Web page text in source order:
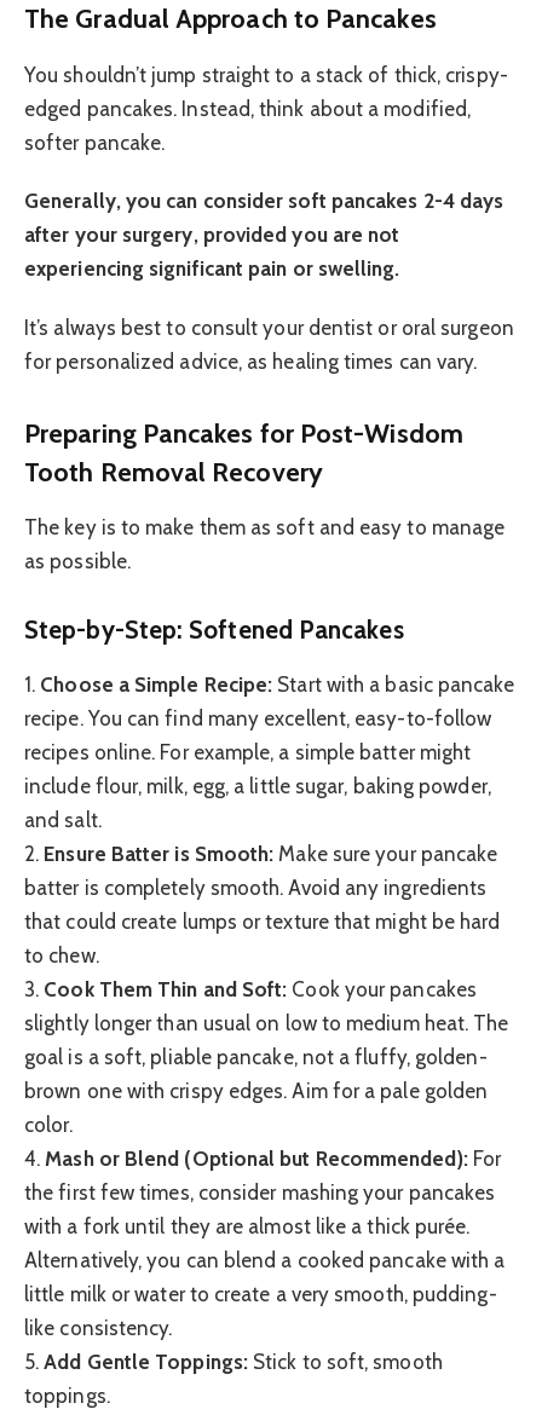
The Gradual Approach to Pancakes
You shouldn’t jump straight to a stack of thick, crispy-
edged pancakes. Instead, think about a modified,
softer pancake.
Generally, you can consider soft pancakes 2-4 days
after your surgery, provided you are not
experiencing significant pain or swelling.
It’s always best to consult your dentist or oral surgeon
for personalized advice, as healing times can vary.
Preparing Pancakes for Post-Wisdom
Tooth Removal Recovery
The key is to make them as soft and easy to manage
as possible.
Step-by-Step: Softened Pancakes
1. Choose a Simple Recipe: Start with a basic pancake
recipe. You can find many excellent, easy-to-follow
recipes online. For example, a simple batter might
include flour, milk, egg, a little sugar, baking powder,
and salt.
2. Ensure Batter is Smooth: Make sure your pancake
batter is completely smooth. Avoid any ingredients
that could create lumps or texture that might be hard
to chew.
3. Cook Them Thin and Soft: Cook your pancakes
slightly longer than usual on low to medium heat. The
goal is a soft, pliable pancake, not a fluffy, golden-
brown one with crispy edges. Aim for a pale golden
color.
4. Mash or Blend (Optional but Recommended):For
the first few times, consider mashing your pancakes
with a fork until they are almost like a thick purée.
Alternatively, you can blend a cooked pancake with a
little milk or water to create a very smooth, pudding-
like consistency.
5.Add Gentle Toppings:Stick to soft, smooth
toppings.